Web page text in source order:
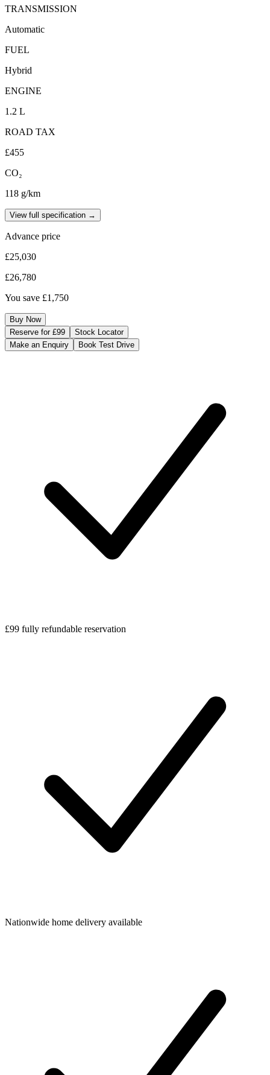
TRANSMISSION
Automatic
FUEL
Hybrid
ENGINE
1.2 L
ROAD TAX
£455
CO₂
118 g/km
View full specification →
Advance price
£25,030
£26,780
You save £1,750
Buy Now
Reserve for £99
Stock Locator
Make an Enquiry
Book Test Drive
£99 fully refundable reservation
Nationwide home delivery available